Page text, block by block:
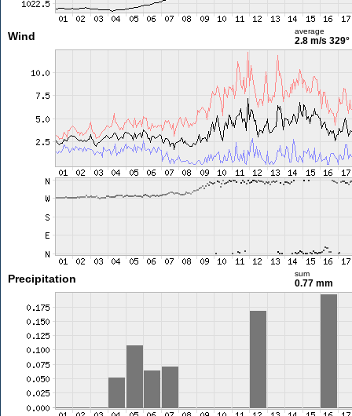
Wind average
2.8 m/s 329°
Precipitation sum
0.77 mm